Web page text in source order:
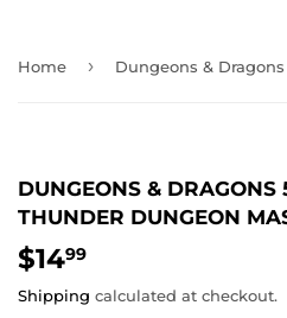
Home ›
DUNGEONS & DRAGONS
THUNDER DUNGEON
$1499
Shipping calculated at checkout.